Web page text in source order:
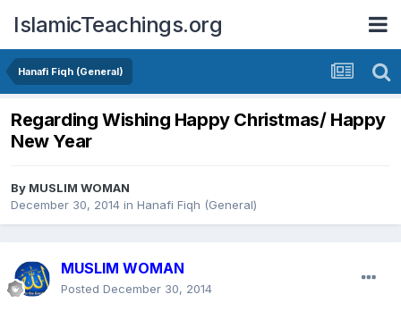
IslamicTeachings.org
Hanafi Fiqh (General)
Regarding Wishing Happy Christmas/ Happy
New Year
By MUSLIM WOMAN
December 30, 2014 in Hanafi Fiqh (General)
MUSLIM WOMAN
Posted December 30, 2014